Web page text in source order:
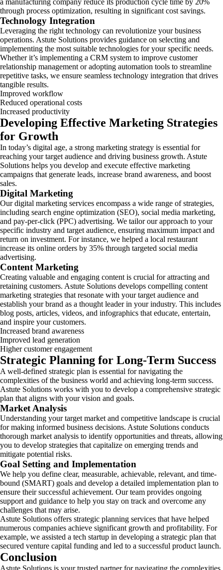
a manufacturing company reduce its production cycle time by 20%
through process optimization, resulting in significant cost savings.
Technology Integration
Leveraging the right technology can revolutionize your business
operations. Astute Solutions provides guidance on selecting and
implementing the most suitable technologies for your specific needs.
Whether it’s implementing a CRM system to improve customer
relationship management or adopting automation tools to streamline
repetitive tasks, we ensure seamless technology integration that drives
tangible results.
Improved workflow
Reduced operational costs
Increased productivity
Developing Effective Marketing Strategies
for Growth
In today’s digital age, a strong marketing strategy is essential for
reaching your target audience and driving business growth. Astute
Solutions helps you develop and execute effective marketing
campaigns that generate leads, increase brand awareness, and boost
sales.
Digital Marketing
Our digital marketing services encompass a wide range of strategies,
including search engine optimization (SEO), social media marketing,
and pay-per-click (PPC) advertising. We tailor our approach to your
specific industry and target audience, ensuring maximum impact and
return on investment. For instance, we helped a local restaurant
increase its online orders by 35% through targeted social media
advertising.
Content Marketing
Creating valuable and engaging content is crucial for attracting and
retaining customers. Astute Solutions develops compelling content
marketing strategies that resonate with your target audience and
establish your brand as a thought leader in your industry. This includes
blog posts, articles, videos, and infographics that educate, entertain,
and inspire your customers.
Increased brand awareness
Improved lead generation
Higher customer engagement
Strategic Planning for Long-Term Success
A well-defined strategic plan is essential for navigating the
complexities of the business world and achieving long-term success.
Astute Solutions works with you to develop a comprehensive strategic
plan that aligns with your vision and goals.
Market Analysis
Understanding your target market and competitive landscape is crucial
for making informed business decisions. Astute Solutions conducts
thorough market analysis to identify opportunities and threats, allowing
you to develop strategies that capitalize on emerging trends and
mitigate potential risks.
Goal Setting and Implementation
We help you define clear, measurable, achievable, relevant, and time-
bound (SMART) goals and develop a detailed implementation plan to
ensure their successful achievement. Our team provides ongoing
support and guidance to help you stay on track and overcome any
challenges that may arise.
Astute Solutions offers strategic planning services that have helped
numerous companies achieve significant growth and profitability. For
example, we assisted a tech startup in developing a strategic plan that
secured venture capital funding and led to a successful product launch.
Conclusion
Astute Solutions is your trusted partner for navigating the complexities